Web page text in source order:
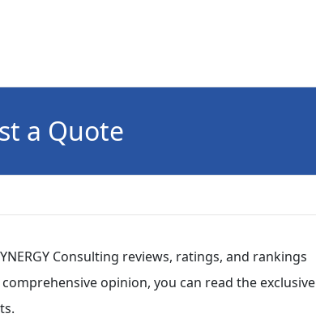
a Quote
Consulting reviews, ratings, and rankings
opinion, you can read the exclusive